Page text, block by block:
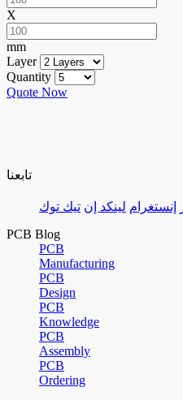
X
mm
Layer
Quantity
Quote Now
تابعنا
إنستغرام لينكد إن تيك توك
PCB Blog
PCB
Manufacturing
PCB
Design
PCB
Knowledge
PCB
Assembly
PCB
Ordering